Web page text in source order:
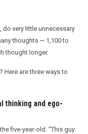
do very little unnecessary
thoughts — 1,100 to
thought longer.
Here are three ways to
thinking and ego-
five-year-old. “This guy